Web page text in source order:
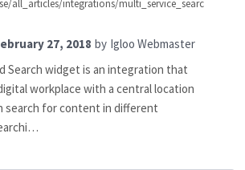
all_articles/integrations/multi_service_searc
27, 2018 by Igloo Webmaster
Search widget is an integration that
workplace with a central location
search for content in different